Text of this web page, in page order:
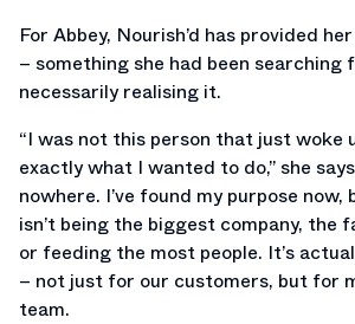
For Abbey, Nourish’d has provided
– something she had been
necessarily realising it.
“I was not this person that just woke
exactly what I wanted to do,” she
nowhere. I’ve found my purpose
isn’t being the biggest company, the
or feeding the most people. It’s
– not just for our customers, but for
team.